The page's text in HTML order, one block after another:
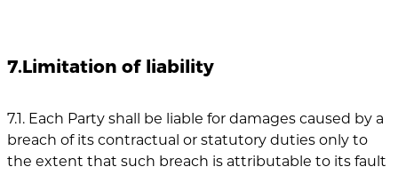
7.Limitation of liability
7.1. Each Party shall be liable for damages caused by a
breach of its contractual or statutory duties only to
the extent that such breach is attributable to its fault